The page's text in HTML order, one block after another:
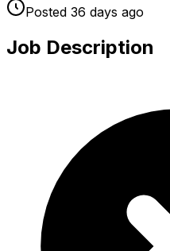
Posted 36 days ago
Job Description